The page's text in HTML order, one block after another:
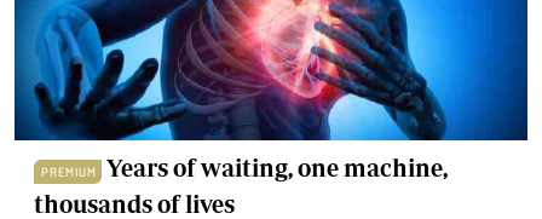
PREMIUM
Years of waiting, one machine,
thousands of lives